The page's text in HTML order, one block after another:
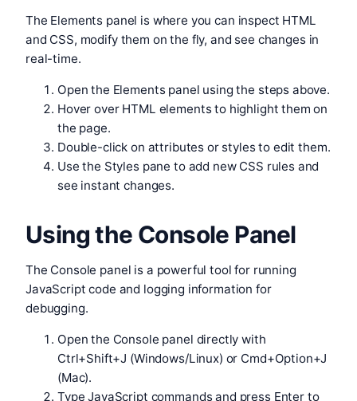
The Elements panel is where you can inspect HTML
and CSS, modify them on the fly, and see changes in
real-time.
Open the Elements panel using the steps above.
Hover over HTML elements to highlight them on
the page.
Double-click on attributes or styles to edit them.
Use the Styles pane to add new CSS rules and
see instant changes.
Using the Console Panel
The Console panel is a powerful tool for running
JavaScript code and logging information for
debugging.
Open the Console panel directly with
Ctrl+Shift+J (Windows/Linux) or Cmd+Option+J
(Mac).
Type JavaScript commands and press Enter to